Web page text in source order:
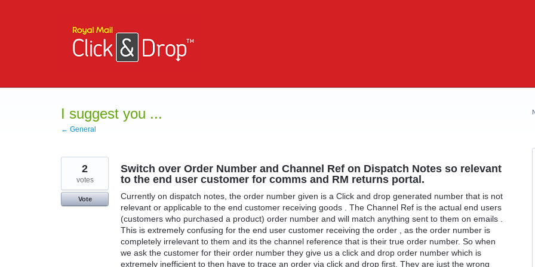
I suggest you ...
← General
Switch over Order Number and Channel Ref on Dispatch Notes so relevant
to the end user customer for comms and RM returns portal.
Currently on dispatch notes, the order number given is a Click and drop generated number that is not
relevant or applicable to the end customer receiving goods . The Channel Ref is the actual end users
(customers who purchased a product) order number and will match anything sent to them on emails .
This is extremely confusing for the end user customer receiving the order , as the order number is
completely irrelevant to them and its the channel reference that is their true order number. So when
we ask the customer for their order number they give us a click and drop order number which is
extremely inefficient to then have to trace an order via click and drop first. They are just the wrong
2
votes
Vote